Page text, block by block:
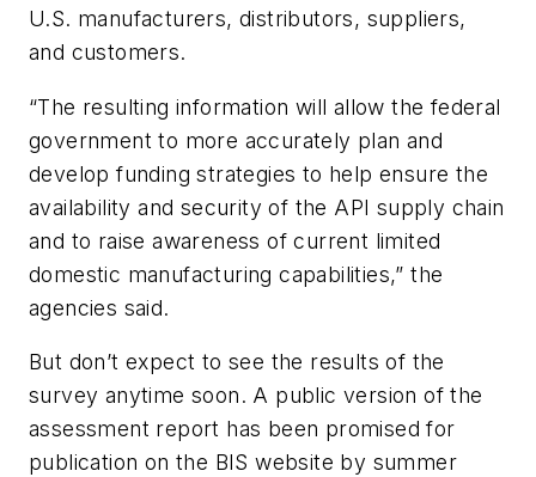
U.S. manufacturers, distributors, suppliers,
and customers.
“The resulting information will allow the federal
government to more accurately plan and
develop funding strategies to help ensure the
availability and security of the API supply chain
and to raise awareness of current limited
domestic manufacturing capabilities,” the
agencies said.
But don’t expect to see the results of the
survey anytime soon. A public version of the
assessment report has been promised for
publication on the BIS website by summer